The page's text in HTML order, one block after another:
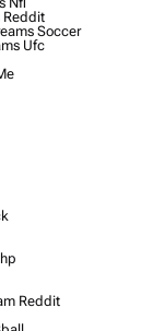
Soccer
Ufc
Reddit